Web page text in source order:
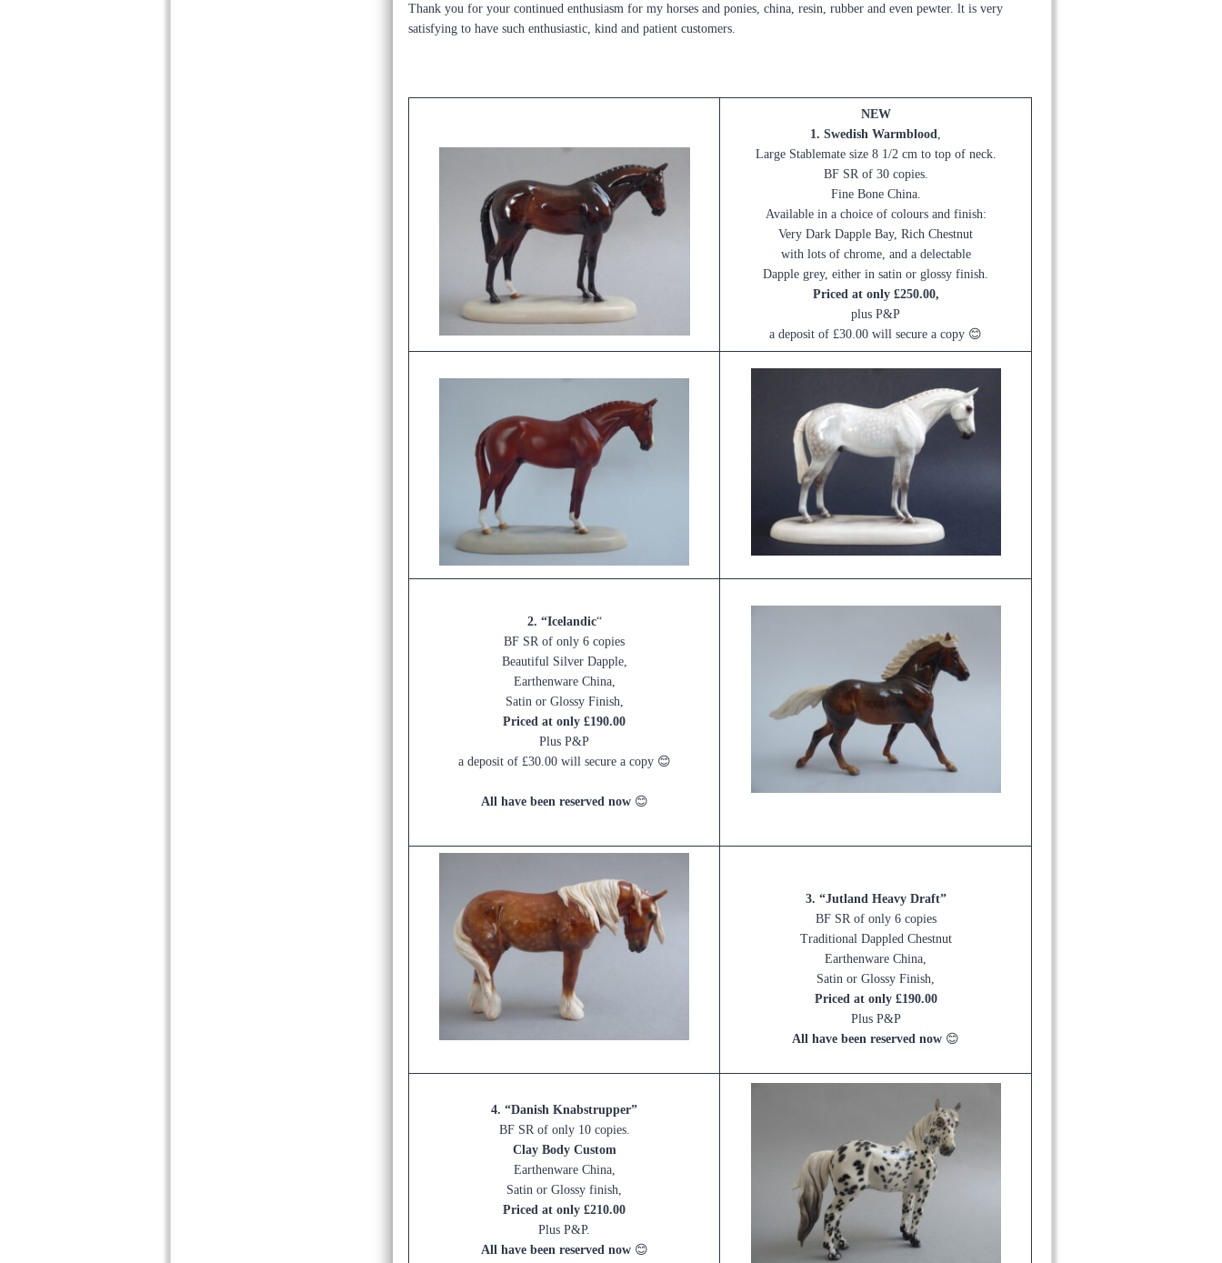
Thank you for your continued enthusiasm for my horses and ponies, china, resin, rubber and even pewter. lt is very
satisfying to have such enthusiastic, kind and patient customers.
NEW
1. Swedish Warmblood
Large Stablemate size 8 1/2 cm to top of neck.
BF SR of 30 copies.
Fine Bone China.
Available in a choice of colours and finish:
Very Dark Dapple Bay, Rich Chestnut
with lots of chrome, and a delectable
Dapple grey, either in satin or glossy finish.
Priced at only £250.00,
plus P&P
a deposit of £30.00 will secure a copy 😊
2. “Icelandic“
BF SR of only 6 copies
Beautiful Silver Dapple,
Earthenware China,
Satin or Glossy Finish,
Priced at only £190.00
Plus P&P
a deposit of £30.00 will secure a copy 😊
All have been reserved now😊
3. “Jutland Heavy Draft”
BF SR of only 6 copies
Traditional Dappled Chestnut
Earthenware China,
Satin or Glossy Finish,
Priced at only £190.00
Plus P&P
All have been reserved now 😊
4. “Danish Knabstrupper”
BF SR of only 10 copies.
Clay Body Custom
Earthenware China,
Satin or Glossy finish,
Priced at only £210.00
Plus P&P.
All have been reserved now😊